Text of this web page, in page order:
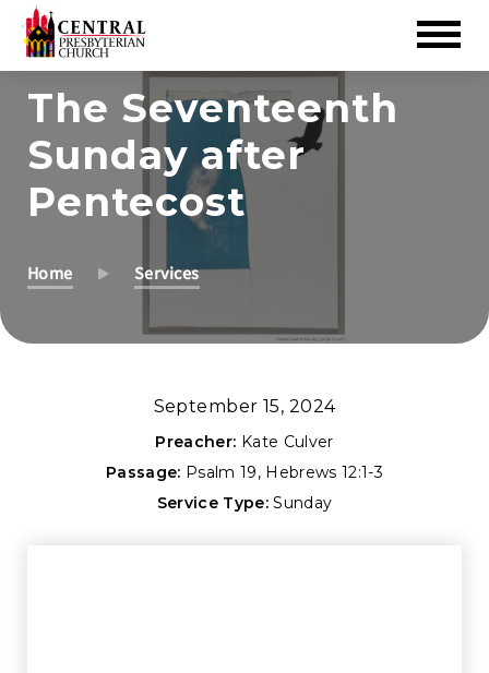
Main
The Seventeenth
Sunday after
Pentecost
Home Services
September 15, 2024
Preacher: Kate Culver
Passage: Psalm 19, Hebrews 12:1-3
Service Type: Sunday